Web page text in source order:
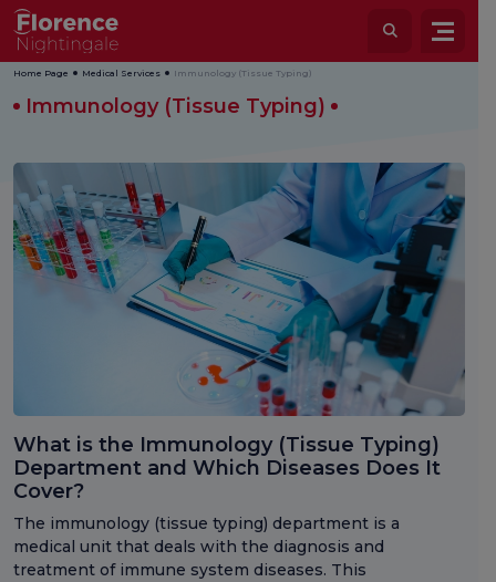
Home Page Medical Services Immunology (Tissue Typing)
Immunology (Tissue Typing)
What is the Immunology (Tissue Typing)
Department and Which Diseases Does It
Cover?
The immunology (tissue typing) department is a
medical unit that deals with the diagnosis and
treatment of immune system diseases. This